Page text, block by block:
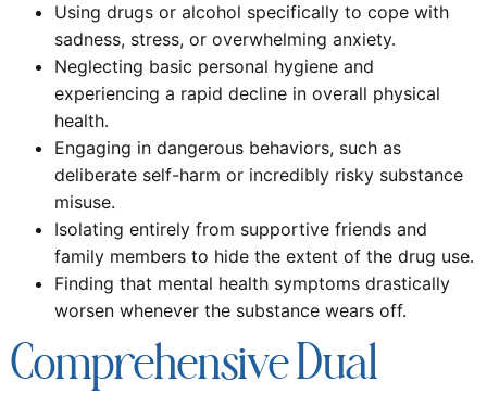
Using drugs or alcohol specifically to cope with
sadness, stress, or overwhelming anxiety.
Neglecting basic personal hygiene and
experiencing a rapid decline in overall physical
health.
Engaging in dangerous behaviors, such as
deliberate self-harm or incredibly risky substance
misuse.
Isolating entirely from supportive friends and
family members to hide the extent of the drug use.
Finding that mental health symptoms drastically
worsen whenever the substance wears off.
Comprehensive Dual